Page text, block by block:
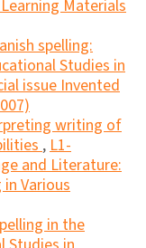
Materials
spelling:
Studies in
issue Invented
writing of
,L1-
and Literature:
Various
in the